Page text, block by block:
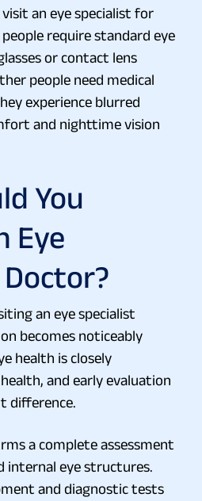
an eye specialist for
require standard eye
or contact lens
people need medical
experience blurred
and nighttime vision
You
Eye
an eye specialist
becomes noticeably
health is closely
and early evaluation
difference.
a complete assessment
internal eye structures.
and diagnostic tests